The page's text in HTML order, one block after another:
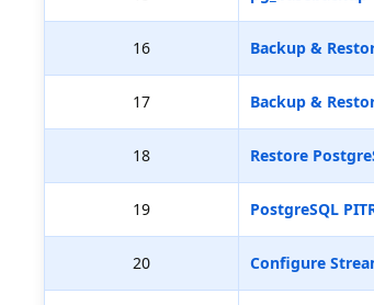
16 Backup &
17 Backup &
18 Restore
19 PostgreSQL
20 Configure